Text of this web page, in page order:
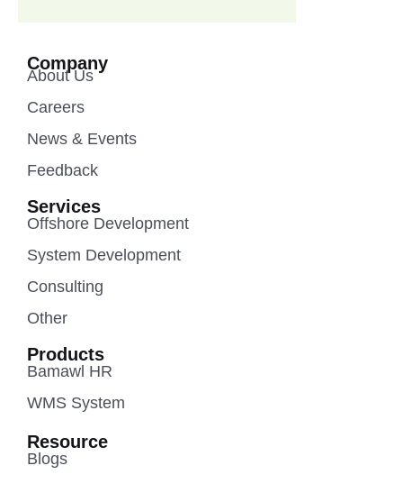
Company
About Us
Careers
News & Events
Feedback
Services
Offshore Development
System Development
Consulting
Other
Products
Bamawl HR
WMS System
Resource
Blogs